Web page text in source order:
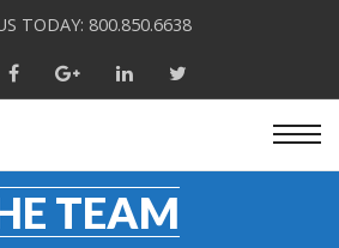
TODAY: 800.850.6638
TEAM